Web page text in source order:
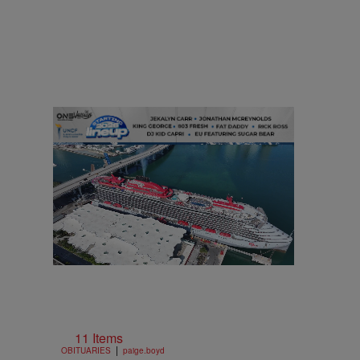
11 Items
OBITUARIES | paige.boyd